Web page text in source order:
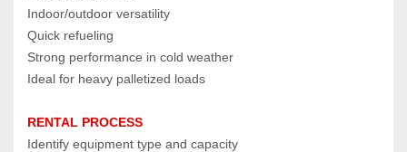
Indoor/outdoor versatility
Quick refueling
Strong performance in cold weather
Ideal for heavy palletized loads
RENTAL PROCESS
Identify equipment type and capacity